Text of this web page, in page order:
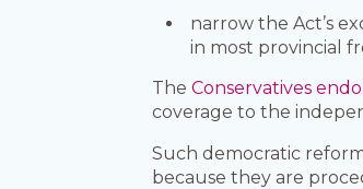
narrow the Act’s
in most provincial
The Conservatives
coverage to the
Such democratic
because they are